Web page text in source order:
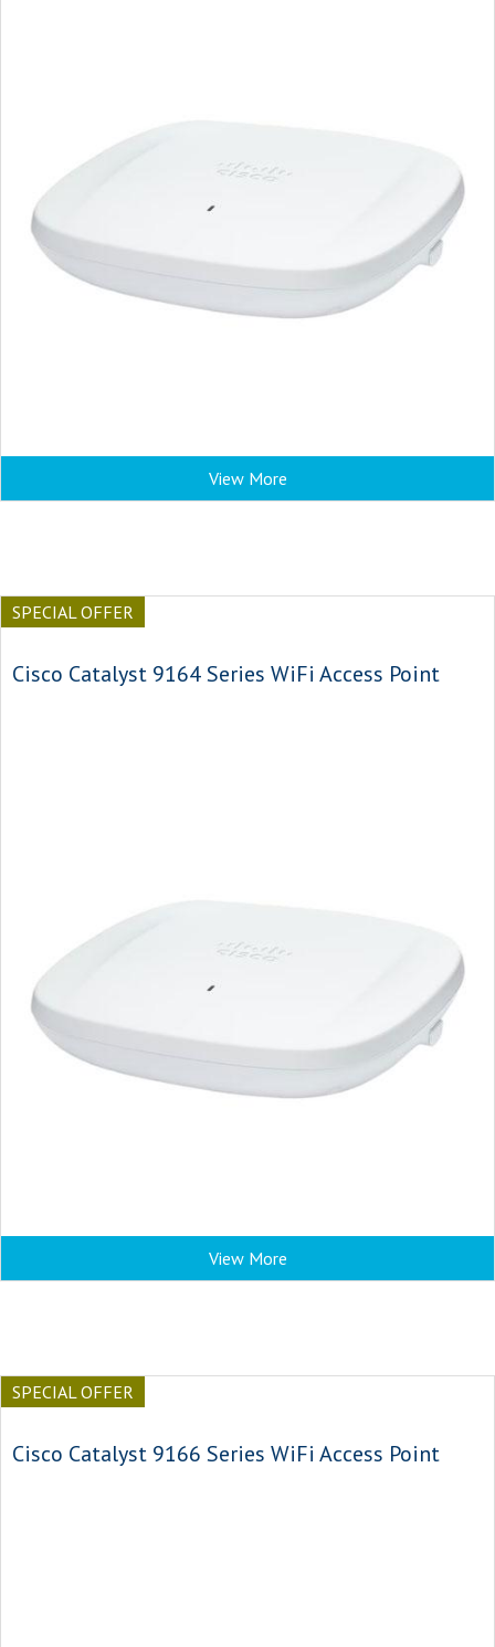
View More
SPECIAL OFFER
Cisco Catalyst 9164 Series WiFi Access Point
View More
SPECIAL OFFER
Cisco Catalyst 9166 Series WiFi Access Point